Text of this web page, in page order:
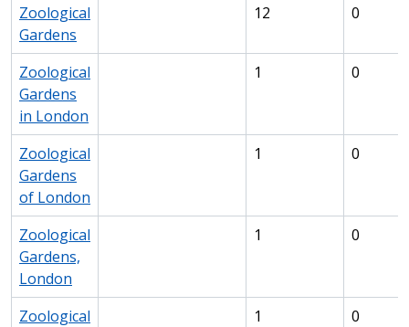
Zoological
Gardens
12 0
Zoological
Gardens
in London
1 0
Zoological
Gardens
of London
1 0
Zoological
Gardens,
London
1 0
Zoological
1 0